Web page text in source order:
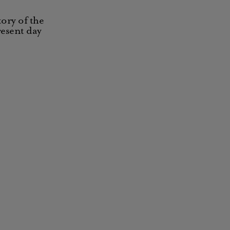
of the
day